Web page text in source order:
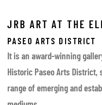
JRB ART AT THE
PASEO ARTS DISTRICT
It is an award-winning
Historic Paseo Arts District,
range of emerging and